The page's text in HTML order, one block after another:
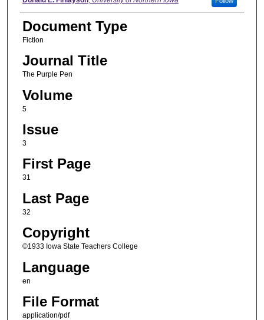
Document Type
Fiction
Journal Title
The Purple Pen
Volume
5
Issue
3
First Page
31
Last Page
32
Copyright
©1933 Iowa State Teachers College
Language
en
File Format
application/pdf